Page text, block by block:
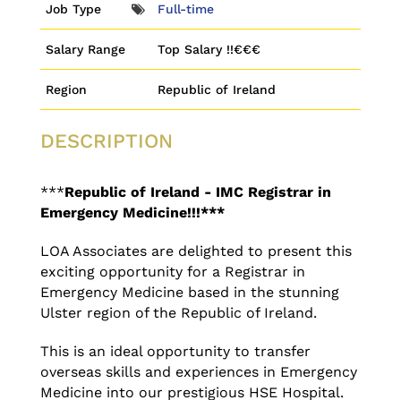
Job Type Full-time
Salary Range Top Salary !!€€€
Region Republic of Ireland
DESCRIPTION
***Republic of Ireland - IMC Registrar in
Emergency Medicine!!!***
LOA Associates are delighted to present this
exciting opportunity for a Registrar in
Emergency Medicine based in the stunning
Ulster region of the Republic of Ireland.
This is an ideal opportunity to transfer
overseas skills and experiences in Emergency
Medicine into our prestigious HSE Hospital.